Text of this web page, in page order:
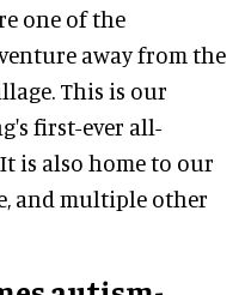
one of the
away from the
This is our
first-ever all-
is also home to our
and multiple other